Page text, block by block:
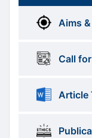
More
Aims
Call
Article